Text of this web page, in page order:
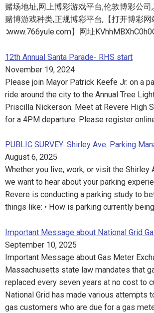
赌场地址,网上博彩游戏平台,伦敦博彩公
赌博游戏种类,正规博彩平台,【打开博彩网
∶www.766yule.com】网址
12th Annual Santa Parade- RHS start
November 19, 2024
Please join Mayor Patrick Keefe Jr. on a
ride around the city to the Annual Tree
Priscilla Nickerson. Meet at Revere High
for a 4PM departure. Please register
PUBLIC SURVEY: Shirley Ave. Parking
August 6, 2025
Whether you live, work, or visit the Shirley
we want to hear about your parking
Revere is conducting a parking study to
things like: • How is parking currently
Important Message about National Grid
September 10, 2025
Important Message about Gas Meter
Massachusetts state law mandates that
replaced every seven years at no cost to
National Grid has made various attempts
gas customers who are due for a gas